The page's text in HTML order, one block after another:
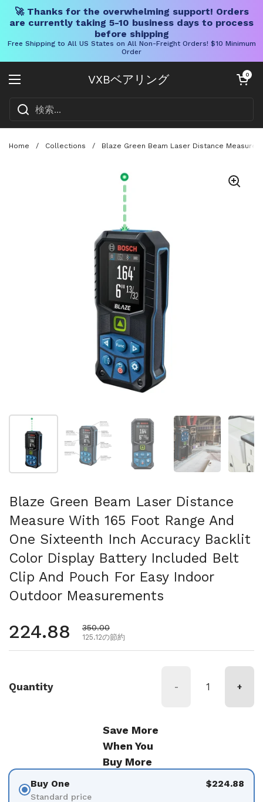
🚀 Thanks for the overwhelming support! Orders
are currently taking 5-10 business days to process
before shipping
Free Shipping to All US States on All Non-Freight Orders! $10 Minimum
Order
VXBベアリング
メニューを開く
カートを開く
0
Home / Collections / Blaze Green Beam Laser Distance Measure
スライド2を表示スライド3を表示スライド4を表示ス
Blaze Green Beam Laser Distance
Measure With 165 Foot Range And
One Sixteenth Inch Accuracy Backlit
Color Display Battery Included Belt
Clip And Pouch For Easy Indoor
Outdoor Measurements
通常価格
224.88 セール価格
350.00
125.12の節約
Quantity - +
Save More
When You
Buy More
Buy One
Standard price
$224.88